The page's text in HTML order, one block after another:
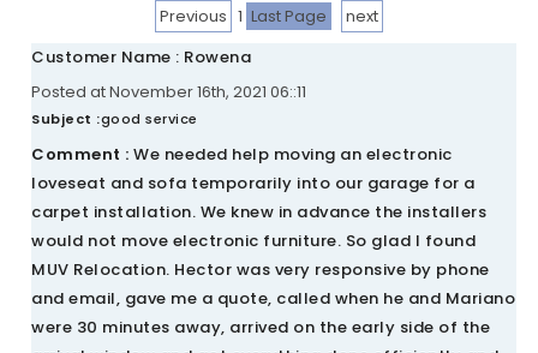
Previous 1 Last Page
next
Customer Name : Rowena
Posted at November 16th, 2021 06::11
Subject :good service
Comment : We needed help moving an electronic
loveseat and sofa temporarily into our garage for a
carpet installation. We knew in advance the installers
would not move electronic furniture. So glad I found
MUV Relocation. Hector was very responsive by phone
and email, gave me a quote, called when he and Mariano
were 30 minutes away, arrived on the early side of the